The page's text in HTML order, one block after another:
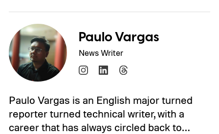
Paulo Vargas
News Writer
Paulo Vargas is an English major turned
reporter turned technical writer, with a
career that has always circled back to…